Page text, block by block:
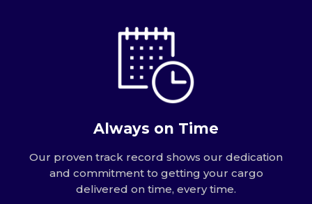
Always on Time
Our proven track record shows our dedication
and commitment to getting your cargo
delivered on time, every time.